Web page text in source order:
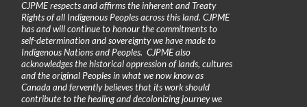
CJPME respects and affirms the inherent and Treaty
Rights of all Indigenous Peoples across this land. CJPME
has and will continue to honour the commitments to
self-determination and sovereignty we have made to
Indigenous Nations and Peoples. CJPME also
acknowledges the historical oppression of lands, cultures
and the original Peoples in what we now know as
Canada and fervently believes that its work should
contribute to the healing and decolonizing journey we